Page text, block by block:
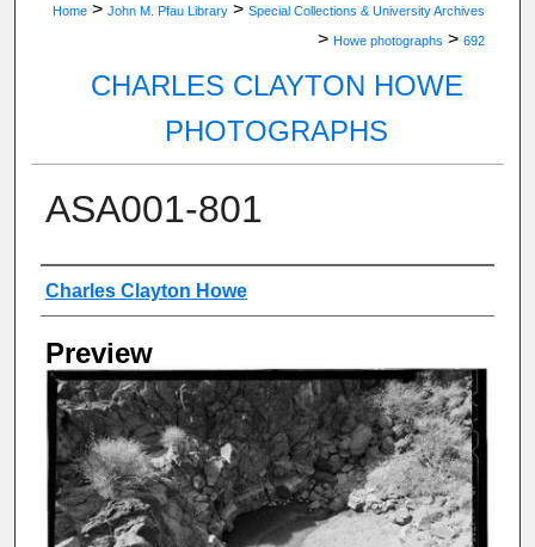
Home > John M. Pfau Library > Special Collections & University Archives
> Howe photographs > 692
CHARLES CLAYTON HOWE
PHOTOGRAPHS
ASA001-801
Creator
Charles Clayton Howe
Preview